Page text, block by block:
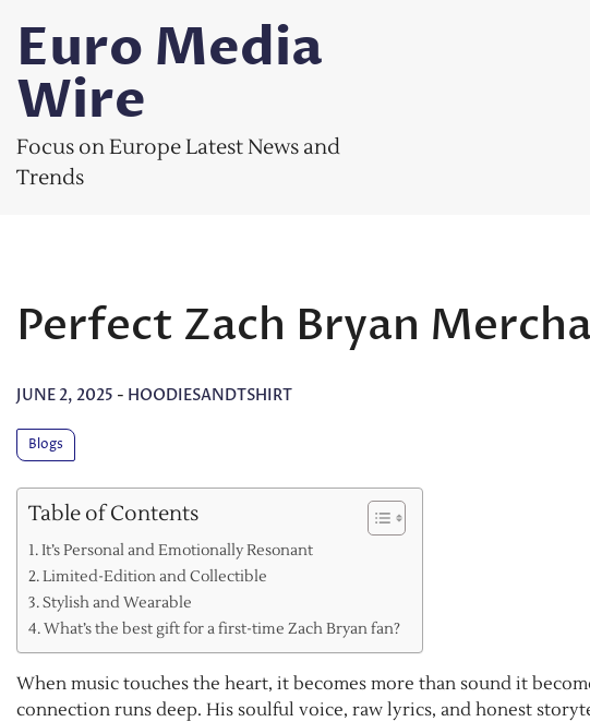
content
Euro Media
Wire
Focus on Europe Latest News and
Trends
Perfect Zach Bryan
JUNE 2, 2025 - HOODIESANDTSHIRT
Blogs
Table of Contents
It’s Personal and Emotionally Resonant
Limited-Edition and Collectible
Stylish and Wearable
What’s the best gift for a first-time Zach Bryan fan?
When music touches the heart, it becomes more than sound it
connection runs deep. His soulful voice, raw lyrics, and honest